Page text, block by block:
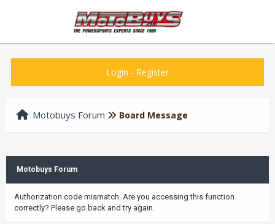
Login - Register
Motobuys Forum Board Message
Motobuys Forum
Authorization code mismatch. Are you accessing this function
correctly? Please go back and try again.